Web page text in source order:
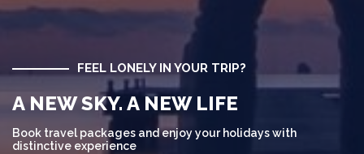
FEEL LONELY IN YOUR TRIP?
A NEW SKY. A NEW LIFE
Book travel packages and enjoy your holidays with
distinctive experience